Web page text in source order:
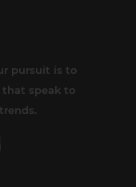
pursuit is to
that speak to